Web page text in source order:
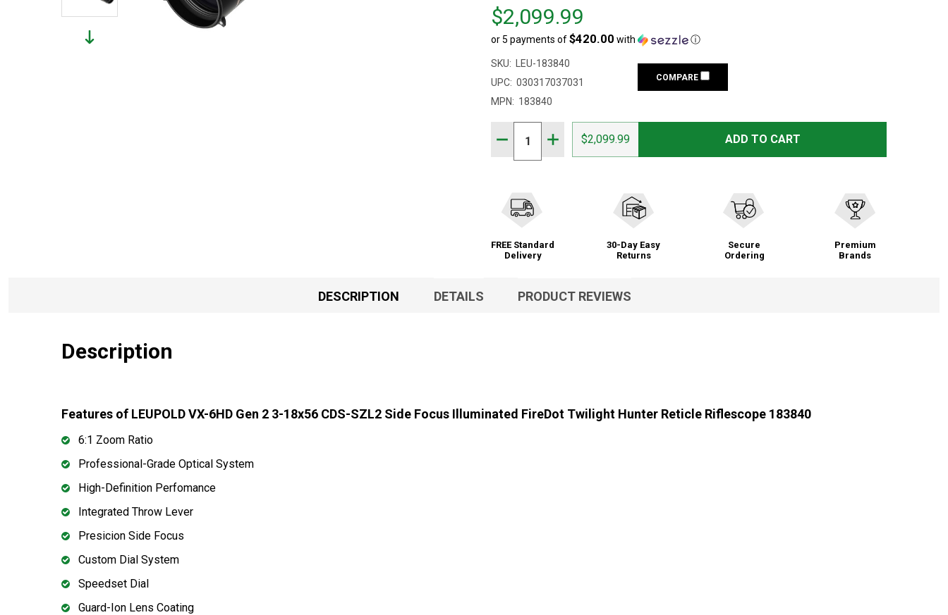
price
$2,499.99,
sale
price
$2,099.99
$2,099.99
or 5 payments of$420.00 with ⓘ
SKU:
LEU-183840
UPC: 030317037031
MPN: 183840
COMPARE
DECREASE QUANTITY OF LEUPOLD VX-6HD GEN 2 3-18X56 CDS-SZL2 SIDE FOCUS
INCREASE QUANTITY OF LEUPOLD VX-6HD GEN 2 3-18X56 CDS-SZL2
$2,099.99 ADD TO CART
FREE Standard
Delivery
30-Day Easy
Returns
Secure
Ordering
Premium
Brands
DESCRIPTION DETAILS PRODUCT REVIEWS
Description
Features of LEUPOLD VX-6HD Gen 2 3-18x56 CDS-SZL2 Side Focus Illuminated FireDot Twilight Hunter Reticle Riflescope 183840
6:1 Zoom Ratio
Professional-Grade Optical System
High-Definition Perfomance
Integrated Throw Lever
Presicion Side Focus
Custom Dial System
Speedset Dial
Guard-Ion Lens Coating